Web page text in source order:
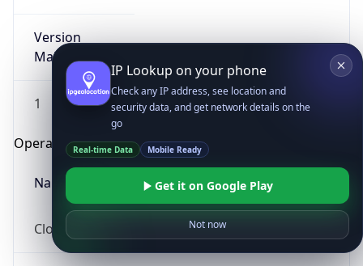
Version
Major
1
Operating System
Name
Cloud
IP Lookup on your phone
Check any IP address, see location and
security data, and get network details on the
go
Real-time Data Mobile Ready
Get it on Google Play
Not now